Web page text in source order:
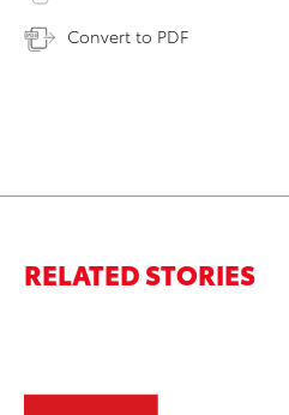
Convert to PDF
RELATED STORIES